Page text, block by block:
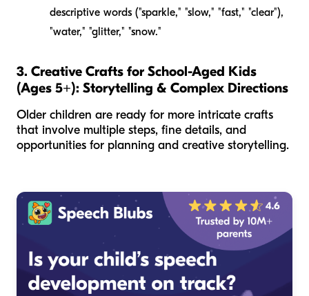
descriptive words ("sparkle," "slow," "fast," "clear"),
"water," "glitter," "snow."
3. Creative Crafts for School-Aged Kids
(Ages 5+): Storytelling & Complex Directions
Older children are ready for more intricate crafts
that involve multiple steps, fine details, and
opportunities for planning and creative storytelling.